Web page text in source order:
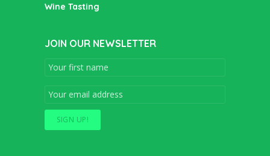
Wine Tasting
JOIN OUR NEWSLETTER